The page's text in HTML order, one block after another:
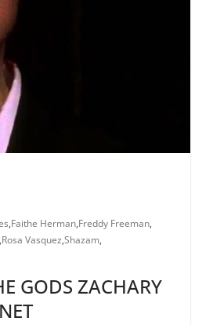
,Faithe Herman,Freddy Freeman,
,Rosa Vasquez,Shazam,
GODS ZACHARY